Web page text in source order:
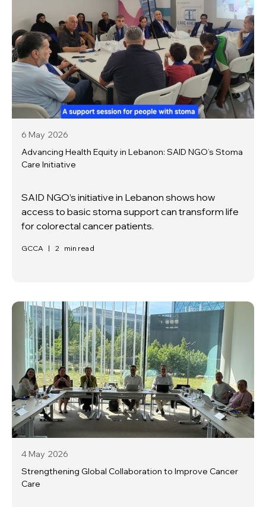
6 May 2026
Advancing Health Equity in Lebanon: SAID NGO’s Stoma
Care Initiative
SAID NGO’s initiative in Lebanon shows how
access to basic stoma support can transform life
for colorectal cancer patients.
GCCA | 2 min read
4 May 2026
Strengthening Global Collaboration to Improve Cancer
Care